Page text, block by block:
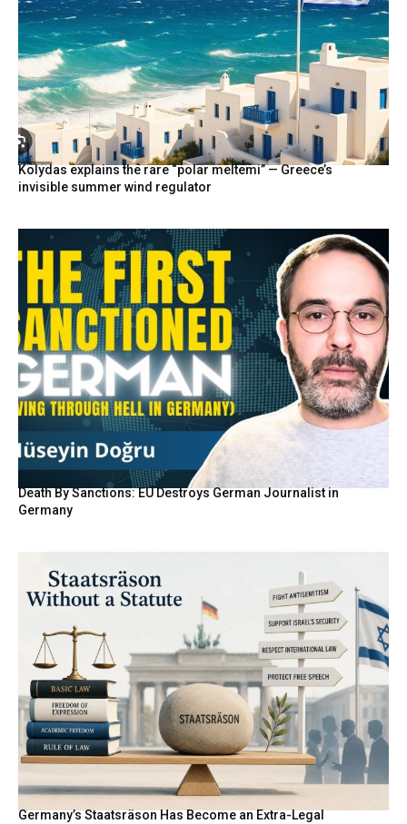
Kolydas explains the rare “polar meltemi” — Greece’s
invisible summer wind regulator
Death By Sanctions: EU Destroys German Journalist in
Germany
Germany’s Staatsräson Has Become an Extra-Legal